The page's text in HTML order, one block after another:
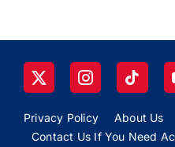
Privacy Policy About Us
Contact Us If You Need